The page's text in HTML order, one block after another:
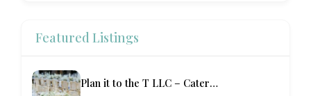
Featured Listings
Plan it to the T LLC – Catering and Planning